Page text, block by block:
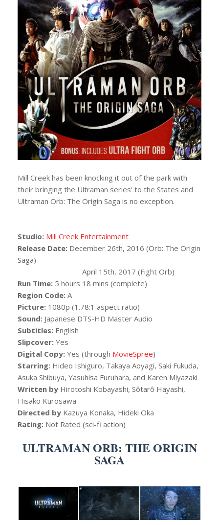
Mill Creek has been knocking it out of the park with
their bringing the Ultraman series' to the States and
Ultraman Orb: The Origin Saga is no exception.
Studio: Mill Creek Entertainment
Release Date: December 26th, 2016 (Orb: The Origin
Saga)
April 15th, 2017 (Fight Orb)
Run Time: 5 hours 18 mins (complete)
Region Code: A
Picture: 1080p (1.78:1 aspect ratio)
Sound: Japanese DTS-HD Master Audio
Subtitles: English
Slipcover: Yes
Digital Copy: Yes (through MovieSpree)
Starring: Hideo Ishiguro, Takaya Aoyagi, Saki Fukuda,
Asuka Shibuya, Yasuhisa Furuhara, and Karen Miyazaki
Written by Hirotoshi Kobayashi, Sôtarô Hayashi,
Hisako Kurosawa
Directed by Kazuya Konaka, Hideki Oka
Rating: Not Rated (sci-fi action)
ULTRAMAN ORB: THE ORIGIN
SAGA